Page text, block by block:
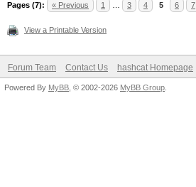
Pages (7): « Previous 1 3 4 5 6 7
View a Printable Version
Forum Team Contact Us hashcat Homepage
Powered By MyBB , © 2002-2026 MyBB Group